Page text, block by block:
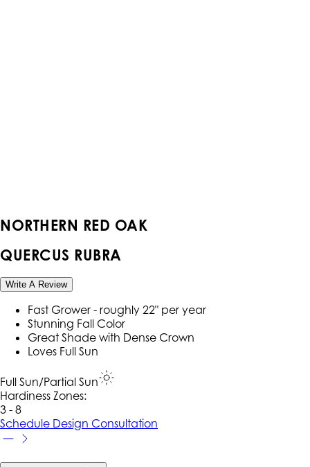
NORTHERN RED OAK
QUERCUS RUBRA
Write A Review
Fast Grower - roughly 22" per year
Stunning Fall Color
Great Shade with Dense Crown
Loves Full Sun
Full Sun/Partial Sun
Hardiness Zones:
3 - 8
Schedule Design Consultation